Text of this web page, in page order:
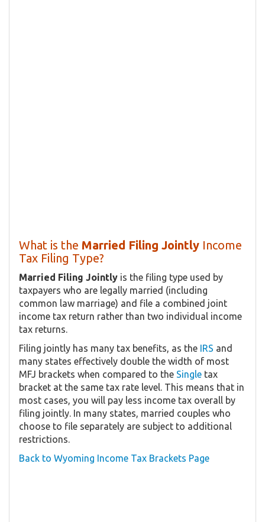
What is the Married Filing Jointly Income
Tax Filing Type?
Married Filing Jointly is the filing type used by
taxpayers who are legally married (including
common law marriage) and file a combined joint
income tax return rather than two individual income
tax returns.
Filing jointly has many tax benefits, as the IRS and
many states effectively double the width of most
MFJ brackets when compared to the Single tax
bracket at the same tax rate level. This means that in
most cases, you will pay less income tax overall by
filing jointly. In many states, married couples who
choose to file separately are subject to additional
restrictions.
Back to Wyoming Income Tax Brackets Page